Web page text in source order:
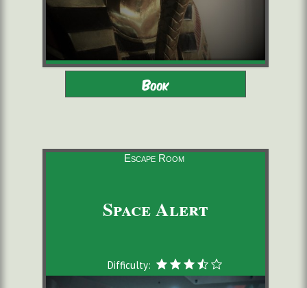
Adults - Children 10-16 with
2 to 6 players
starting from 22,00 €/pers. 60 minutes
Book
Escape Room
Space Alert
Difficulty: